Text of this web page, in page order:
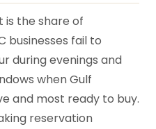
is the share of
businesses fail to
during evenings and
when Gulf
and most ready to buy.
reservation